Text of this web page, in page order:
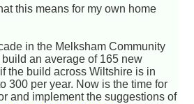
this means for my own home
in the Melksham Community
an average of 165 new
the build across Wiltshire is in
300 per year. Now is the time for
and implement the suggestions of